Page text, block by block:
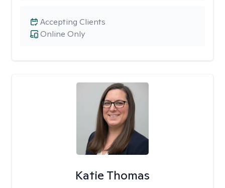
Online Only
Accepting Clients
Katie Thomas